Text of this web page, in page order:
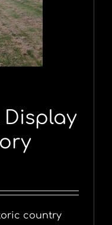
Display
country